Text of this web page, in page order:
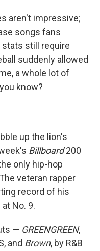
aren't impressive;
songs fans
stats still require
suddenly allowed
a whole lot of
know?
up the lion's
Billboard200
only hip-hop
veteran rapper
record of his
No. 9.
— GREENGREEN,
and Brown, by R&B